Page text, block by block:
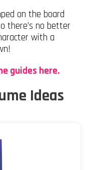
on the board
there’s no better
with a
guides here.
Ideas